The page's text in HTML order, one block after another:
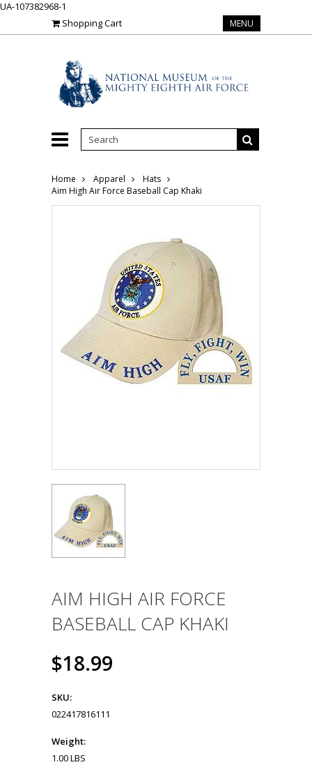
UA-107382968-1
Shopping Cart
MENU
Home Apparel
Hats
Aim High Air Force Baseball Cap Khaki
AIM HIGH AIR FORCE
BASEBALL CAP KHAKI
$18.99
SKU:
022417816111
Weight:
1.00 LBS